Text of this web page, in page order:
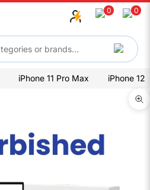
0 0
iPhone 11 Pro Max iPhone 12